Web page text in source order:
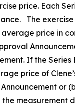
price. Each
The
price in
If the
price of
or
measurement